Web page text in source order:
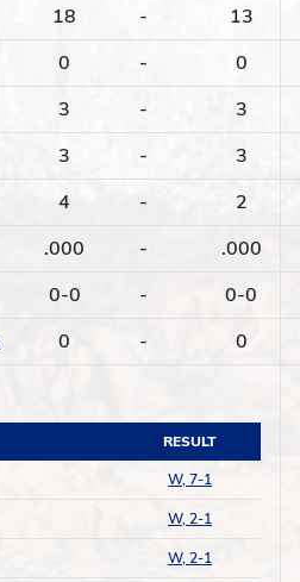
18 -
13
0 -
0
3 -
3
3 -
3
4 -
2
.000 -
.000
0-0 -
0-0
0 - 0
RESULT
W, 7-1
W, 2-1
W, 2-1